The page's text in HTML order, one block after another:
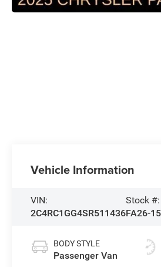
Vehicle Information
VIN:
2C4RC1GG4SR511436
Stock #:
FA26-
BODY STYLE
Passenger Van